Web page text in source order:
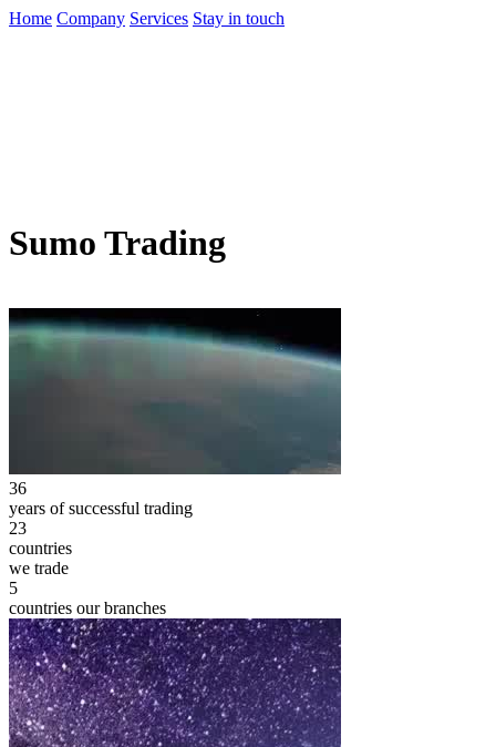
Home Company Services Stay in touch
Sumo Trading
36
years of successful trading
23
countries
we trade
5
countries our branches